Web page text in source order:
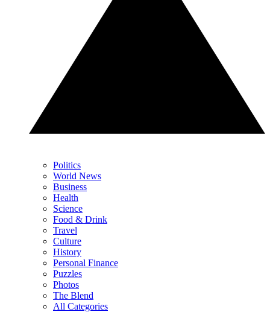
Politics
World News
Business
Health
Science
Food & Drink
Travel
Culture
History
Personal Finance
Puzzles
Photos
The Blend
All Categories